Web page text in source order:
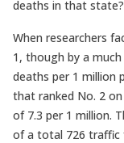
deaths in that
When researchers
1, though by a
deaths per 1 million
that ranked No. 2
of 7.3 per 1 million.
of a total 726 traffic